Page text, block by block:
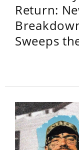
Return:
Sweeps